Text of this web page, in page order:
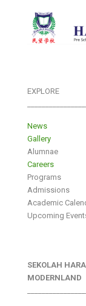
EXPLORE
News
Gallery
Alumnae
Careers
Programs
Admissions
Academic
Upcoming
SEKOLAH
MODERNLAND